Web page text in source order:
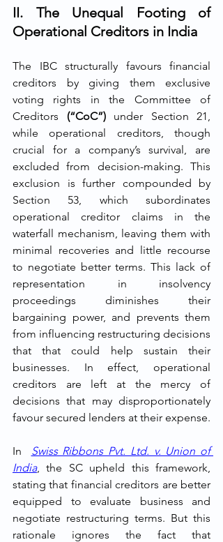
II. The Unequal Footing of
Operational Creditors in India
The IBC structurally favours financial
creditors by giving them exclusive
voting rights in the Committee of
Creditors (“CoC”) under Section 21,
while operational creditors, though
crucial for a company’s survival, are
excluded from decision-making. This
exclusion is further compounded by
Section 53, which subordinates
operational creditor claims in the
waterfall mechanism, leaving them with
minimal recoveries and little recourse
to negotiate better terms. This lack of
representation in insolvency
proceedings diminishes their
bargaining power, and prevents them
from influencing restructuring decisions
that that could help sustain their
businesses. In effect, operational
creditors are left at the mercy of
decisions that may disproportionately
favour secured lenders at their expense.
In Swiss Ribbons Pvt. Ltd. v. Union of
India, the SC upheld this framework,
stating that financial creditors are better
equipped to evaluate business and
negotiate restructuring terms. But this
rationale ignores the fact that